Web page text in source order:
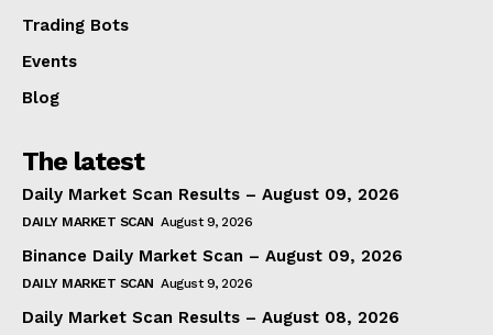
Trading Bots
Events
Blog
The latest
Daily Market Scan Results – August 09, 2026
DAILY MARKET SCAN August 9, 2026
Binance Daily Market Scan – August 09, 2026
DAILY MARKET SCAN August 9, 2026
Daily Market Scan Results – August 08, 2026